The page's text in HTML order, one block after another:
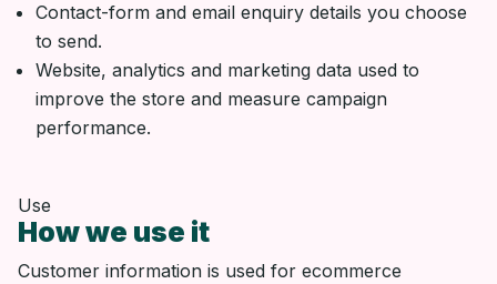
Contact-form and email enquiry details you choose
to send.
Website, analytics and marketing data used to
improve the store and measure campaign
performance.
Use
How we use it
Customer information is used for ecommerce